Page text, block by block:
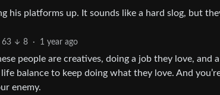
his platforms up. It sounds like a hard slog, but
63 8 · 1 year ago
people are creatives, doing a job they love, and
balance to keep doing what they love. And
enemy.